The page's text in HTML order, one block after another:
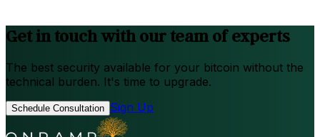
Get in touch with our team of experts
The best security available for your bitcoin without the
technical burden. It's time to upgrade.
Schedule Consultation Sign Up